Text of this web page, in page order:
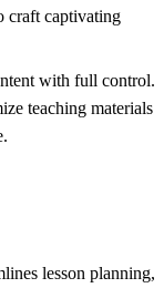
craft captivating
with full control.
teaching materials
lesson planning,